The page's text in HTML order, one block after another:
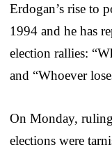
Erdogan’s rise to
1994 and he has
election rallies:
and “Whoever
On Monday,
elections were